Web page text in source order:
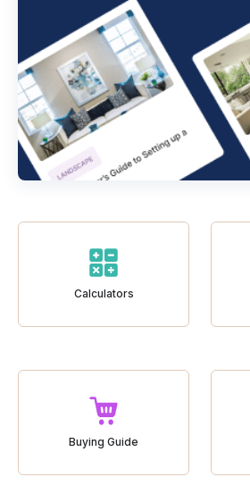
Calculators
Buying Guide